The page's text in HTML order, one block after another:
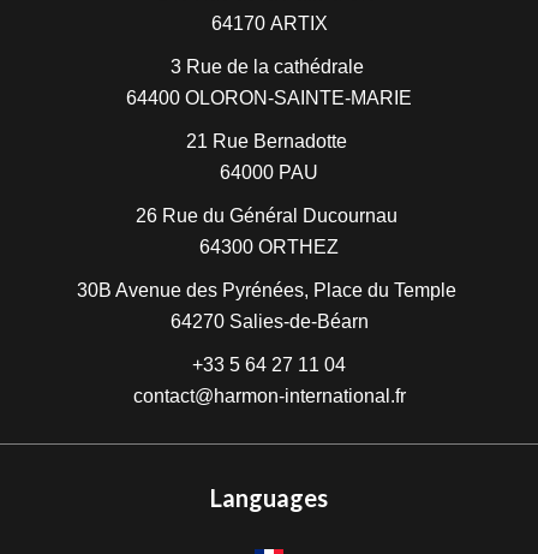
64170 ARTIX
3 Rue de la cathédrale
64400 OLORON-SAINTE-MARIE
21 Rue Bernadotte
64000 PAU
26 Rue du Général Ducournau
64300 ORTHEZ
30B Avenue des Pyrénées, Place du Temple
64270 Salies-de-Béarn
+33 5 64 27 11 04
contact@harmon-international.fr
Languages